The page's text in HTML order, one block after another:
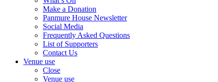
Make a Donation
Panmure House Newsletter
Social Media
Frequently Asked Questions
List of Supporters
Contact Us
Venue use
Close
Venue use